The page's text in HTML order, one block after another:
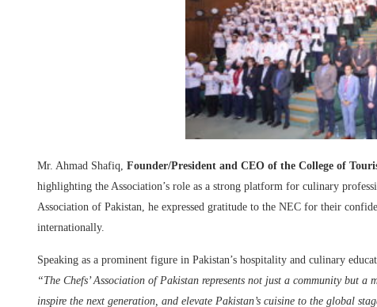
Mr. Ahmad Shafiq, Founder/President and CEO of the College of
highlighting the Association’s role as a strong platform for culinary
Association of Pakistan, he expressed gratitude to the NEC for their
internationally.
Speaking as a prominent figure in Pakistan’s hospitality and culinary
“The Chefs’ Association of Pakistan represents not just a community but
inspire the next generation, and elevate Pakistan’s cuisine to the global